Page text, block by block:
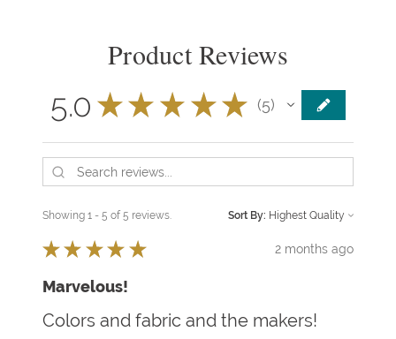
Product Reviews
5.0 ★ ★ ★ ★ ★ 5
5
Showing 1 - 5 of 5 reviews. Sort By:
★ ★ ★ ★ ★ 2 months ago
Marvelous!
Colors and fabric and the makers!